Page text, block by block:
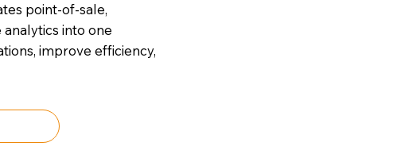
point-of-sale,
into one
improve efficiency,